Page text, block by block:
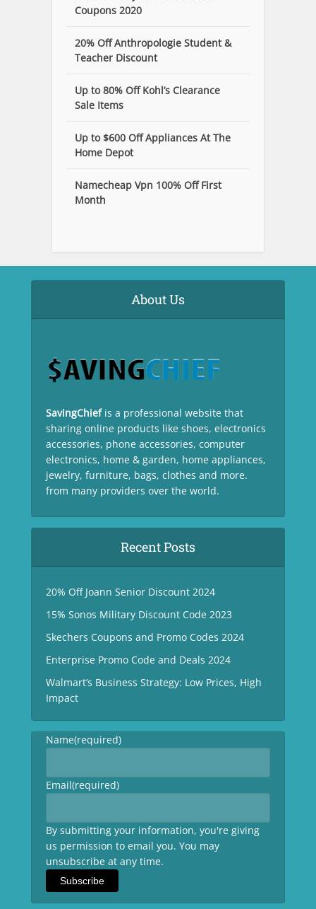
Coupons 2020
20% Off Anthropologie Student &
Teacher Discount
Up to 80% Off Kohl’s Clearance
Sale Items
Up to $600 Off Appliances At The
Home Depot
Namecheap Vpn 100% Off First
Month
About Us
SavingChief is a professional website that
sharing online products like shoes, electronics
accessories, phone accessories, computer
electronics, home & garden, home appliances,
jewelry, furniture, bags, clothes and more.
from many providers over the world.
Recent Posts
20% Off Joann Senior Discount 2024
15% Sonos Military Discount Code 2023
Skechers Coupons and Promo Codes 2024
Enterprise Promo Code and Deals 2024
Walmart’s Business Strategy: Low Prices, High
Impact
Name(required)
Email(required)
By submitting your information, you're giving
us permission to email you. You may
unsubscribe at any time.
Subscribe